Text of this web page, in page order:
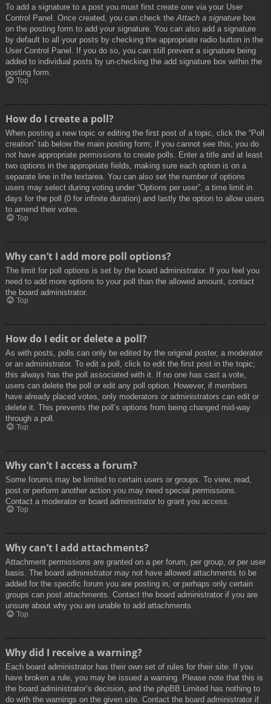
To add a signature to a post you must first create one via your User
Control Panel. Once created, you can check the Attach a signature box
on the posting form to add your signature. You can also add a signature
by default to all your posts by checking the appropriate radio button in the
User Control Panel. If you do so, you can still prevent a signature being
added to individual posts by un-checking the add signature box within the
posting form.
Top
How do I create a poll?
When posting a new topic or editing the first post of a topic, click the “Poll
creation” tab below the main posting form; if you cannot see this, you do
not have appropriate permissions to create polls. Enter a title and at least
two options in the appropriate fields, making sure each option is on a
separate line in the textarea. You can also set the number of options
users may select during voting under “Options per user”, a time limit in
days for the poll (0 for infinite duration) and lastly the option to allow users
to amend their votes.
Top
Why can’t I add more poll options?
The limit for poll options is set by the board administrator. If you feel you
need to add more options to your poll than the allowed amount, contact
the board administrator.
Top
How do I edit or delete a poll?
As with posts, polls can only be edited by the original poster, a moderator
or an administrator. To edit a poll, click to edit the first post in the topic;
this always has the poll associated with it. If no one has cast a vote,
users can delete the poll or edit any poll option. However, if members
have already placed votes, only moderators or administrators can edit or
delete it. This prevents the poll’s options from being changed mid-way
through a poll.
Top
Why can’t I access a forum?
Some forums may be limited to certain users or groups. To view, read,
post or perform another action you may need special permissions.
Contact a moderator or board administrator to grant you access.
Top
Why can’t I add attachments?
Attachment permissions are granted on a per forum, per group, or per user
basis. The board administrator may not have allowed attachments to be
added for the specific forum you are posting in, or perhaps only certain
groups can post attachments. Contact the board administrator if you are
unsure about why you are unable to add attachments.
Top
Why did I receive a warning?
Each board administrator has their own set of rules for their site. If you
have broken a rule, you may be issued a warning. Please note that this is
the board administrator’s decision, and the phpBB Limited has nothing to
do with the warnings on the given site. Contact the board administrator if